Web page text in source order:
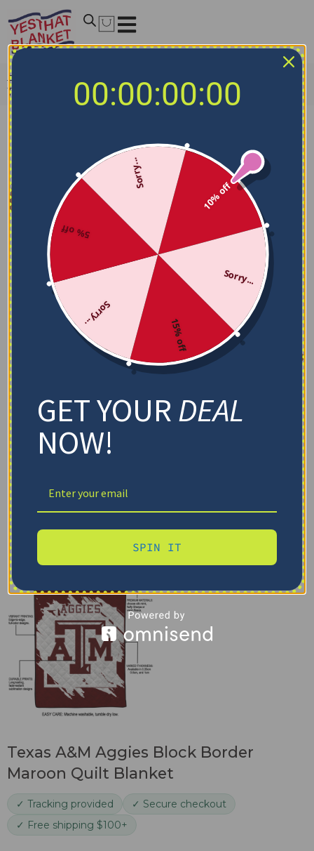
Home
Texas A&M Aggies Block Border Maroon Quilt Blanket
Texas A&M Aggies Block Border
Maroon Quilt Blanket
✓ Tracking provided
✓ Secure checkout
✓ Free shipping $100+
00:00:00:00
10% off
Sorry...
15% off
Sorry...
5% off
Sorry...
GET YOURDEAL
NOW!
SPIN IT